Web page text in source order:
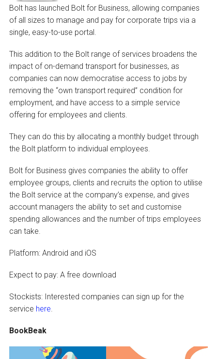
Bolt has launched Bolt for Business, allowing companies
of all sizes to manage and pay for corporate trips via a
single, easy-to-use portal.
This addition to the Bolt range of services broadens the
impact of on-demand transport for businesses, as
companies can now democratise access to jobs by
removing the “own transport required” condition for
employment, and have access to a simple service
offering for employees and clients.
They can do this by allocating a monthly budget through
the Bolt platform to individual employees.
Bolt for Business gives companies the ability to offer
employee groups, clients and recruits the option to utilise
the Bolt service at the company’s expense, and gives
account managers the ability to set and customise
spending allowances and the number of trips employees
can take.
Platform: Android and iOS
Expect to pay: A free download
Stockists: Interested companies can sign up for the
service here.
BookBeak